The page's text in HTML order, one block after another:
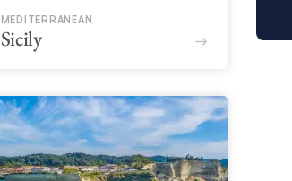
MEDITERRANEAN
Sicily